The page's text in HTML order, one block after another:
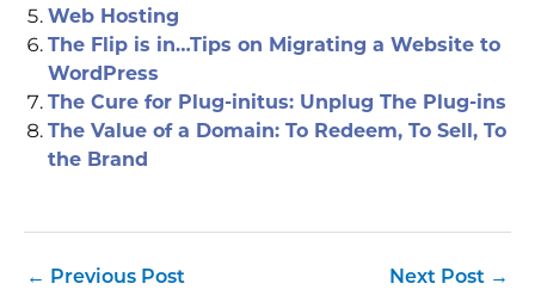
Web Hosting
The Flip is in…Tips on Migrating a Website to
WordPress
The Cure for Plug-initus: Unplug The Plug-ins
The Value of a Domain: To Redeem, To Sell, To
the Brand
← Previous Post Next Post →